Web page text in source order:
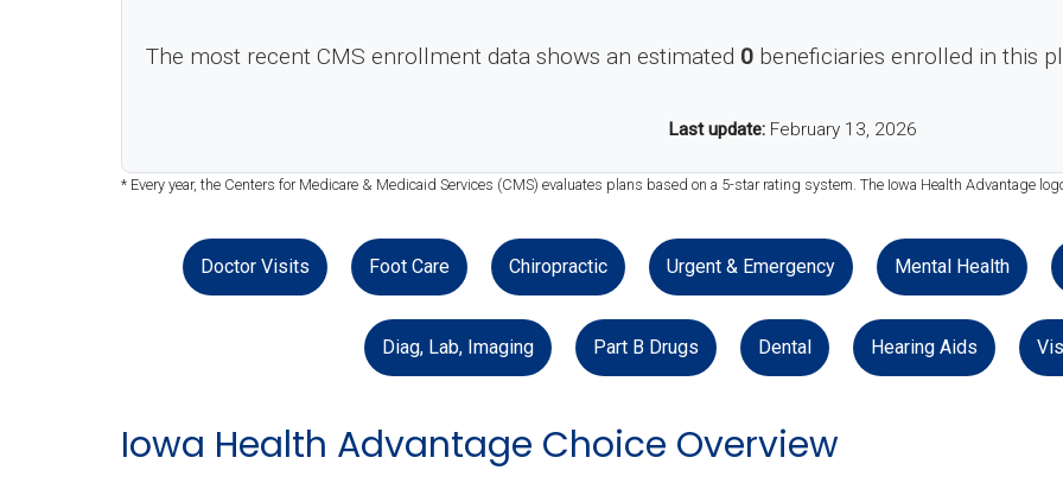
The most recent CMS enrollment data shows an estimated 0 beneficiaries enrolled in this
Last update: February 13, 2026
* Every year, the Centers for Medicare & Medicaid Services (CMS) evaluates plans based on a 5-star rating system. The Iowa Health Advantage
Doctor Visits Foot Care Chiropractic Urgent & Emergency Mental Health
Diag, Lab, Imaging Part B Drugs Dental Hearing Aids
Iowa Health Advantage Choice Overview